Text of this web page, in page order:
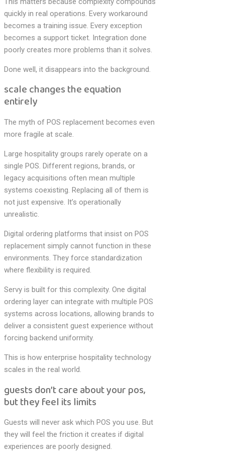
quickly in real operations. Every workaround
becomes a training issue. Every exception
becomes a support ticket. Integration done
poorly creates more problems than it solves.
Done well, it disappears into the background.
scale changes the equation
entirely
The myth of POS replacement becomes even
more fragile at scale.
Large hospitality groups rarely operate on a
single POS. Different regions, brands, or
legacy acquisitions often mean multiple
systems coexisting. Replacing all of them is
not just expensive. It’s operationally
unrealistic.
Digital ordering platforms that insist on POS
replacement simply cannot function in these
environments. They force standardization
where flexibility is required.
Servy is built for this complexity. One digital
ordering layer can integrate with multiple POS
systems across locations, allowing brands to
deliver a consistent guest experience without
forcing backend uniformity.
This is how enterprise hospitality technology
scales in the real world.
guests don’t care about your pos,
but they feel its limits
Guests will never ask which POS you use. But
they will feel the friction it creates if digital
experiences are poorly designed.